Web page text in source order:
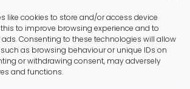
like cookies to store and/or access device
to improve browsing experience and to
Consenting to these technologies will allow
as browsing behaviour or unique IDs on
or withdrawing consent, may adversely
and functions.
tests. A clinic with a strong
health and effective
can make the testing
and more informative.